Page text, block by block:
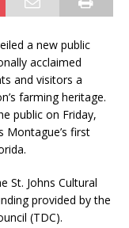
a new public
acclaimed
and visitors a
farming heritage.
public on Friday,
Montague’s first
St. Johns Cultural
provided by the
(TDC).